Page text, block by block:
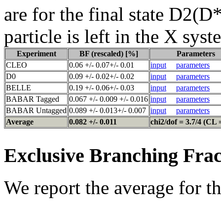
are for the final state
particle is left in the X
Experiment BF (rescaled) [%]
Parameters
CLEO
0.06 +/- 0.07+/- 0.01 input
parameters
D0
0.09 +/- 0.02+/- 0.02 input
parameters
BELLE
0.19 +/- 0.06+/- 0.03 input
parameters
BABAR Tagged
0.067 +/- 0.009 +/- 0.016 input
parameters
BABAR Untagged 0.089 +/- 0.013+/- 0.007 input
parameters
Average
0.082 +/- 0.011 chi2/dof = 3.7/4 (CL
Exclusive Branching
We report the average for